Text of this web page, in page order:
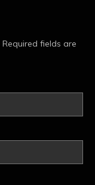
Required fields are